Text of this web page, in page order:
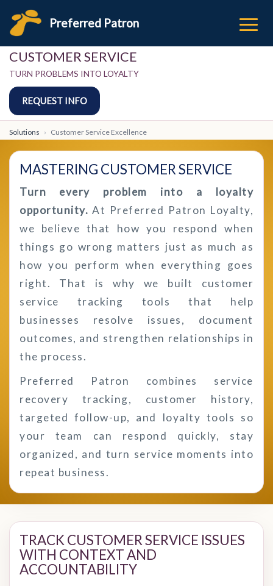
Preferred Patron
CUSTOMER SERVICE
TURN PROBLEMS INTO LOYALTY
REQUEST INFO
Solutions Customer Service Excellence
MASTERING CUSTOMER SERVICE
Turn every problem into a loyalty
opportunity. At Preferred Patron Loyalty,
we believe that how you respond when
things go wrong matters just as much as
how you perform when everything goes
right. That is why we built customer
service tracking tools that help
businesses resolve issues, document
outcomes, and strengthen relationships in
the process.
Preferred Patron combines service
recovery tracking, customer history,
targeted follow-up, and loyalty tools so
your team can respond quickly, stay
organized, and turn service moments into
repeat business.
TRACK CUSTOMER SERVICE ISSUES
WITH CONTEXT AND
ACCOUNTABILITY